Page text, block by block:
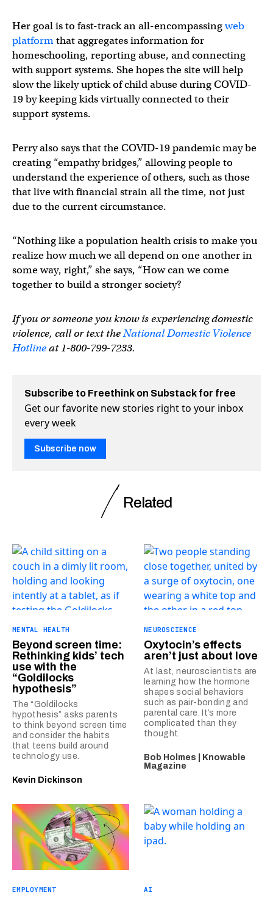
Her goal is to fast-track an all-encompassingweb
platformthat aggregates information for
homeschooling, reporting abuse, and connecting
with support systems. She hopes the site will help
slow the likely uptick of child abuse during COVID-
19 by keeping kids virtually connected to their
support systems.
Perry also says that the COVID-19 pandemic may be
creating “empathy bridges,” allowing people to
understand the experience of others, such as those
that live with financial strain all the time, not just
due to the current circumstance.
“Nothing like a population health crisis to make you
realize how much we all depend on one another in
some way, right,” she says, “How can we come
together to build a stronger society?
If you or someone you know is experiencing domestic
violence, call or text theNational Domestic Violence
Hotlineat 1-800-799-7233.
Subscribe to Freethink on Substack for free
Get our favorite new stories right to your inbox
every week
Subscribe now
Related
MENTAL HEALTH
Beyond screen time:
Rethinking kids’ tech
use with the
“Goldilocks
hypothesis”
The “Goldilocks
hypothesis” asks parents
to think beyond screen time
and consider the habits
that teens build around
technology use.
Kevin Dickinson
NEUROSCIENCE
Oxytocin’s effects
aren’t just about love
At last, neuroscientists are
learning how the hormone
shapes social behaviors
such as pair-bonding and
parental care. It’s more
complicated than they
thought.
Bob Holmes | Knowable
Magazine
EMPLOYMENT AI